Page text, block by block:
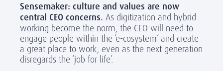
Sensemaker: culture and values are now
central CEO concerns. As digitization and hybrid
working become the norm, the CEO will need to
engage people within the ‘e-cosystem’ and create
a great place to work, even as the next generation
disregards the ‘job for life’.